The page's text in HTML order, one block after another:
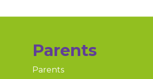
Parents
Parents